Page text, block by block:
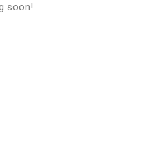
soon!